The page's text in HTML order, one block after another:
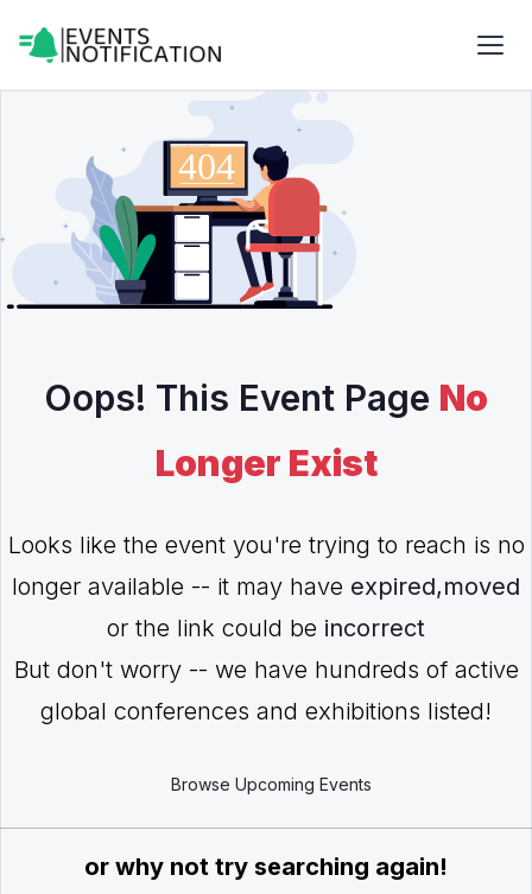
Oops! This Event Page No
Longer Exist
Looks like the event you're trying to reach is no
longer available -- it may have expired,moved
or the link could be incorrect
But don't worry -- we have hundreds of active
global conferences and exhibitions listed!
Browse Upcoming Events
or why not try searching again!